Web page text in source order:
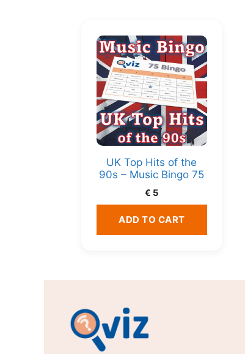
UK Top Hits of the
90s – Music Bingo 75
€ 5
ADD TO CART